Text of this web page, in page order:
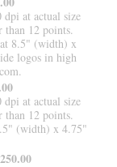
at actual size
12 points.
8.5" (width) x
logos in high
at actual size
12 points.
(width) x 4.75"